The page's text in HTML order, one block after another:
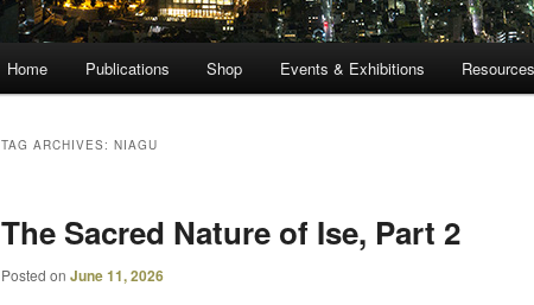
Home Publications Shop Events & Exhibitions Resources
TAG ARCHIVES: NIAGU
The Sacred Nature of Ise, Part 2
Posted on June 11, 2026